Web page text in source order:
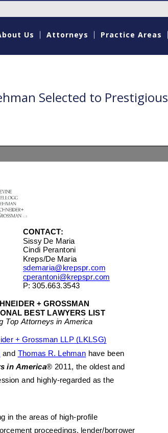
Us Attorneys Practice Areas
Selected to Prestigious